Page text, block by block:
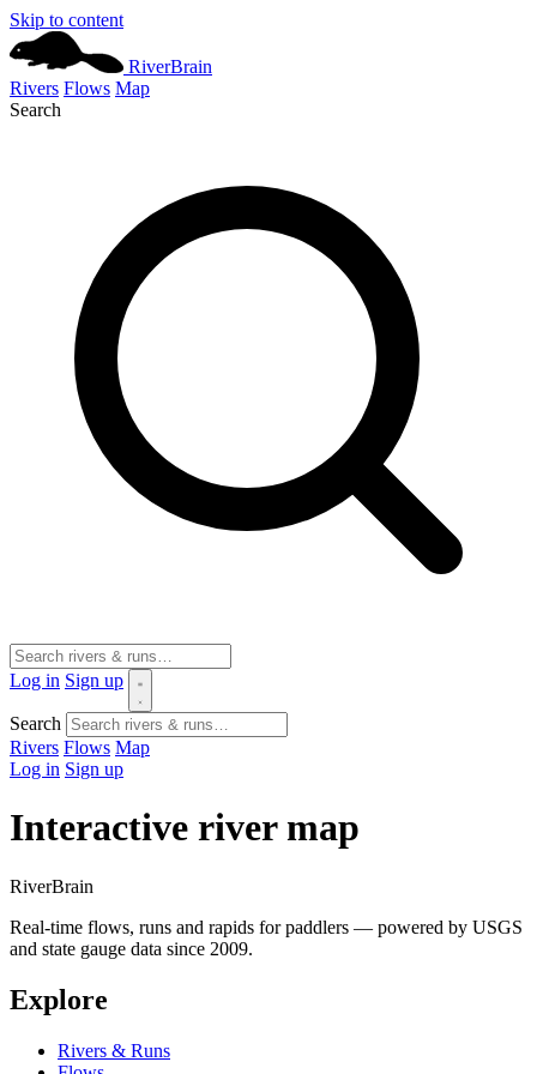
Skip to content
RiverBrain
Rivers Flows Map
Search
Log in Sign up
Search
Rivers Flows Map
Log in Sign up
Interactive river map
RiverBrain
Real-time flows, runs and rapids for paddlers — powered by USGS
and state gauge data since 2009.
Explore
Rivers & Runs